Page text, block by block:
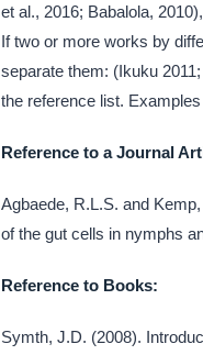
et al., 2016; Babalola,
If two or more works by
separate them: (Ikuku
the reference list.
Reference to a Journal
Agbaede, R.L.S. and
of the gut cells in nymphs
Reference to Books:
Symth, J.D. (2008).